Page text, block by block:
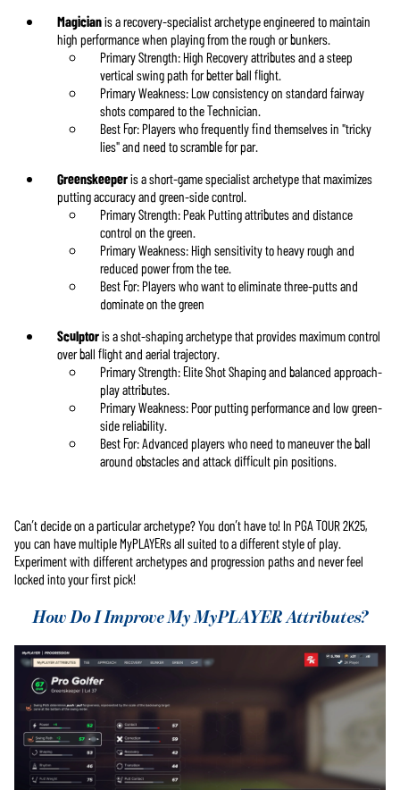
Magicianis a recovery-specialist archetype engineered to maintain
high performance when playing from the rough or bunkers.
Primary Strength: High Recovery attributes and a steep
vertical swing path for better ball flight.
Primary Weakness: Low consistency on standard fairway
shots compared to the Technician.
Best For: Players who frequently find themselves in "tricky
lies" and need to scramble for par.
Greenskeeperis a short-game specialist archetype that maximizes
putting accuracy and green-side control.
Primary Strength: Peak Putting attributes and distance
control on the green.
Primary Weakness: High sensitivity to heavy rough and
reduced power from the tee.
Best For: Players who want to eliminate three-putts and
dominate on the green
Sculptoris a shot-shaping archetype that provides maximum control
over ball flight and aerial trajectory.
Primary Strength: Elite Shot Shaping and balanced approach-
play attributes.
Primary Weakness: Poor putting performance and low green-
side reliability.
Best For: Advanced players who need to maneuver the ball
around obstacles and attack difficult pin positions.
Can’t decide on a particular archetype? You don’t have to! In PGA TOUR 2K25,
you can have multiple MyPLAYERs all suited to a different style of play.
Experiment with different archetypes and progression paths and never feel
locked into your first pick!
How Do I Improve My MyPLAYER Attributes?